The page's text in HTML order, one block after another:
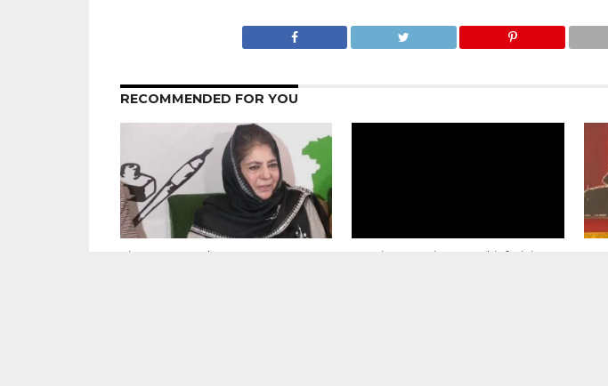
RECOMMENDED FOR YOU
Sincere Appeal : We want our
Unanimous Unity : J&K Chief Minister